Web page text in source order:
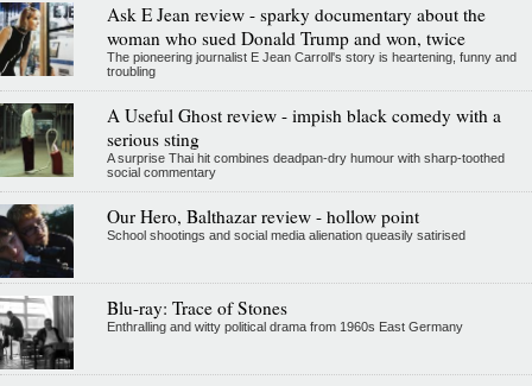
Ask E Jean review - sparky documentary about the
woman who sued Donald Trump and won, twice
The pioneering journalist E Jean Carroll's story is heartening, funny and
troubling
A Useful Ghost review - impish black comedy with a
serious sting
A surprise Thai hit combines deadpan-dry humour with sharp-toothed
social commentary
Our Hero, Balthazar review - hollow point
School shootings and social media alienation queasily satirised
Blu-ray: Trace of Stones
Enthralling and witty political drama from 1960s East Germany